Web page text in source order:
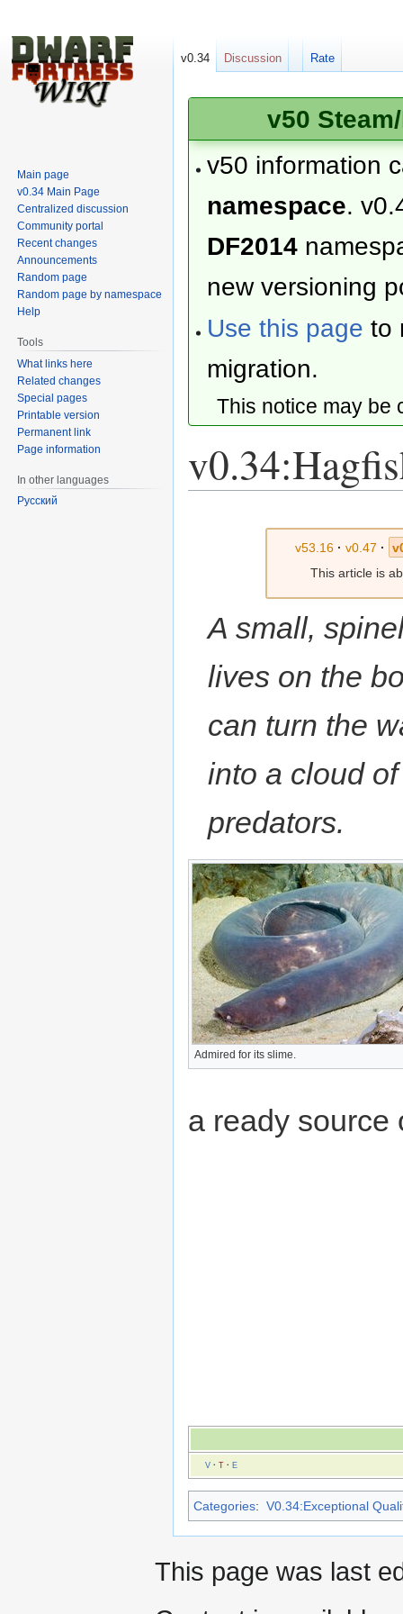
v50
v50 information
namespace.
DF2014
new versioning
Use this page to
migration.
This notice may
v53.16 · v0.47 ·
This article is
A small,
lives on the
can turn the
into a cloud
predators.
Admired for its slime.
a ready source
V· T· E
Categories: V0.34:Exceptional
v0.34 Discussion Rate
Main page
v0.34 Main Page
Centralized discussion
Community portal
Recent changes
Announcements
Random page
Random page by namespace
Help
Tools
What links here
Related changes
Special pages
Printable version
Permanent link
Page information
In other languages
Русский
This page was last